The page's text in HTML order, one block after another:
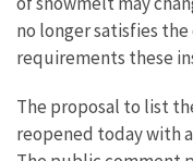
no longer satisfies
requirements these
The proposal to list
reopened today with